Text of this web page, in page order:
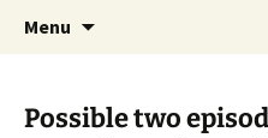
Raging Bullets
A DC Comics Fan
Menu
Possible two